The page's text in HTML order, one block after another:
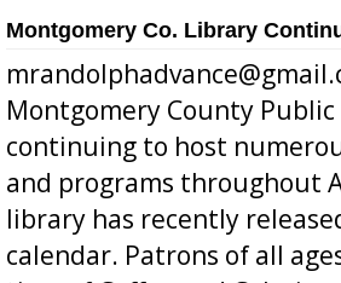
Montgomery Co. Library
Montgomery County
continuing to host
and programs throughout
library has recently
calendar. Patrons of all